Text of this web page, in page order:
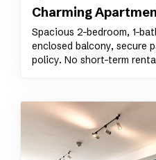
Charming
Spacious 2-bedroom, 1-
enclosed balcony, secure
policy. No short-term